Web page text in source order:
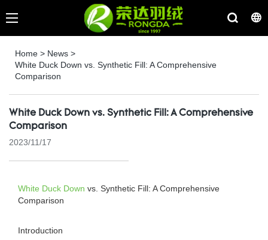
Home > News >
White Duck Down vs. Synthetic Fill: A Comprehensive
Comparison
White Duck Down vs. Synthetic Fill: A Comprehensive
Comparison
2023/11/17
White Duck Down vs. Synthetic Fill: A Comprehensive
Comparison
Introduction